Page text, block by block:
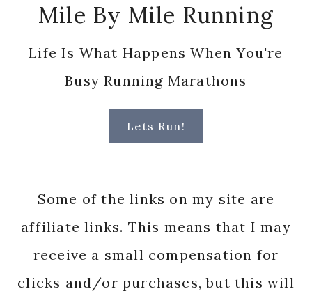
Mile By Mile Running
Life Is What Happens When You're
Busy Running Marathons
Lets Run!
Some of the links on my site are
affiliate links. This means that I may
receive a small compensation for
clicks and/or purchases, but this will